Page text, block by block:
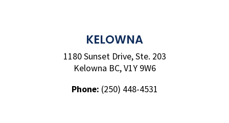
KELOWNA
1180 Sunset Drive, Ste. 203
Kelowna BC, V1Y 9W6
Phone: (250) 448-4531